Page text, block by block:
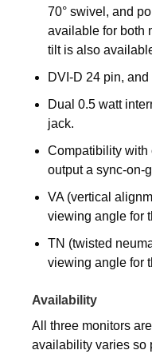
70° swivel, and
available for both
tilt is also
DVI-D 24 pin,
Dual 0.5 watt
jack.
Compatibility with
output a sync-on-
VA (vertical
viewing angle for
TN (twisted
viewing angle for
Availability
All three monitors
availability varies so